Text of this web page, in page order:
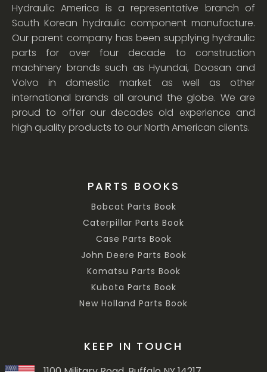
Hydraulic America is a representative branch of
South Korean hydraulic component manufacture.
Our parent company has been supplying hydraulic
parts for over four decade to construction
machinery brands such as Hyundai, Doosan and
Volvo in domestic market as well as other
international brands all around the globe. We are
proud to offer our decades old experience and
high quality products to our North American clients.
PARTS BOOKS
Bobcat Parts Book
Caterpillar Parts Book
Case Parts Book
John Deere Parts Book
Komatsu Parts Book
Kubota Parts Book
New Holland Parts Book
KEEP IN TOUCH